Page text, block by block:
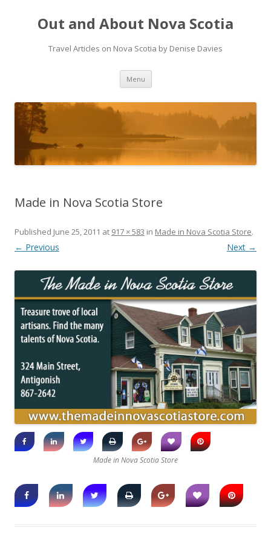
Out and About Nova Scotia
Travel Articles on Nova Scotia by Denise Davies
Menu Skip
content
Made in Nova Scotia Store
Published June 25, 2011 at 917 × 583 in Made in Nova Scotia Store.
← Previous Next →
Made in Nova Scotia Store